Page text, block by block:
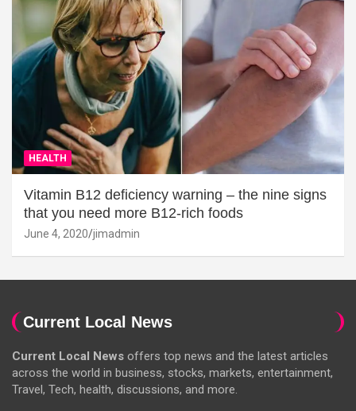
HEALTH
Vitamin B12 deficiency warning – the nine signs
that you need more B12-rich foods
June 4, 2020 jimadmin
Current Local News
Current Local News offers top news and the latest articles
across the world in business, stocks, markets, entertainment,
Travel, Tech, health, discussions, and more.